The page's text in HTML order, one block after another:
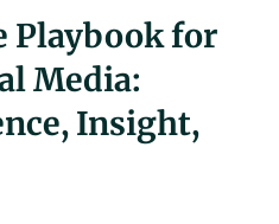
Playbook for
Media:
Insight,